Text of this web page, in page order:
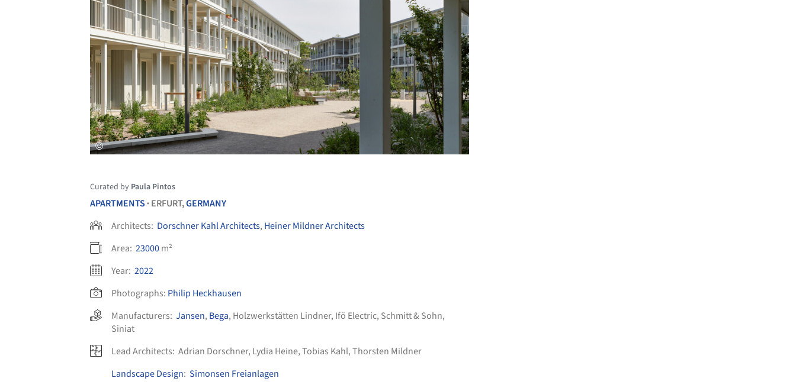
Curated by Paula Pintos
APARTMENTS • ERFURT,GERMANY
Architects: Dorschner Kahl Architects, Heiner Mildner Architects
Area: 23000m²
Year: 2022
Photographs: Philip Heckhausen
Manufacturers: Jansen, Bega, Holzwerkstätten Lindner, Ifö Electric, Schmitt & Sohn,
Siniat
Lead Architects: Adrian Dorschner, Lydia Heine, Tobias Kahl, Thorsten Mildner
Landscape Design: Simonsen Freianlagen